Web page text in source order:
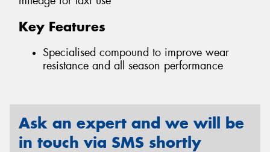
Key Features
Specialised compound to improve wear
resistance and all season performance
Ask an expert and we will be
in touch via SMS shortly